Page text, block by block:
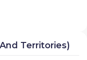
Territories)